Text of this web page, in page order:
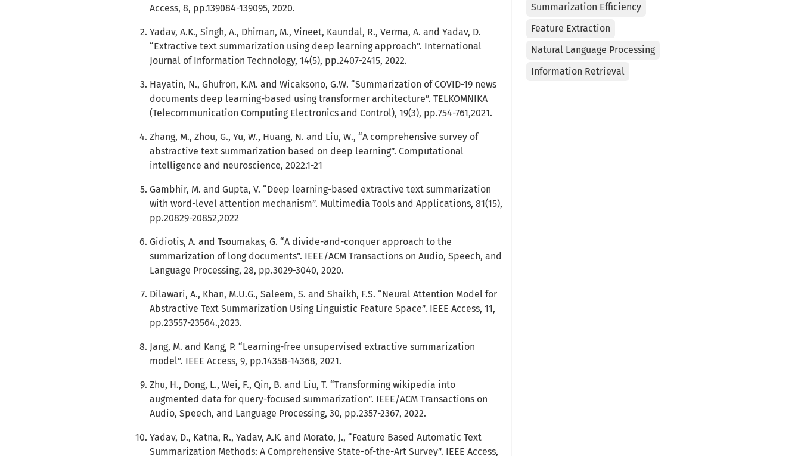
Summarization Efficiency
Feature Extraction
Natural Language Processing
Information Retrieval
Access, 8, pp.139084-139095, 2020.
Yadav, A.K., Singh, A., Dhiman, M., Vineet, Kaundal, R., Verma, A. and Yadav, D.
“Extractive text summarization using deep learning approach”. International
Journal of Information Technology, 14(5), pp.2407-2415, 2022.
Hayatin, N., Ghufron, K.M. and Wicaksono, G.W. “Summarization of COVID-19 news
documents deep learning-based using transformer architecture”. TELKOMNIKA
(Telecommunication Computing Electronics and Control), 19(3), pp.754-761,2021.
Zhang, M., Zhou, G., Yu, W., Huang, N. and Liu, W., “A comprehensive survey of
abstractive text summarization based on deep learning”. Computational
intelligence and neuroscience, 2022.1-21
Gambhir, M. and Gupta, V. “Deep learning-based extractive text summarization
with word-level attention mechanism”. Multimedia Tools and Applications, 81(15),
pp.20829-20852,2022
Gidiotis, A. and Tsoumakas, G. “A divide-and-conquer approach to the
summarization of long documents”. IEEE/ACM Transactions on Audio, Speech, and
Language Processing, 28, pp.3029-3040, 2020.
Dilawari, A., Khan, M.U.G., Saleem, S. and Shaikh, F.S. “Neural Attention Model for
Abstractive Text Summarization Using Linguistic Feature Space”. IEEE Access, 11,
pp.23557-23564.,2023.
Jang, M. and Kang, P. “Learning-free unsupervised extractive summarization
model”. IEEE Access, 9, pp.14358-14368, 2021.
Zhu, H., Dong, L., Wei, F., Qin, B. and Liu, T. “Transforming wikipedia into
augmented data for query-focused summarization”. IEEE/ACM Transactions on
Audio, Speech, and Language Processing, 30, pp.2357-2367, 2022.
Yadav, D., Katna, R., Yadav, A.K. and Morato, J., “Feature Based Automatic Text
Summarization Methods: A Comprehensive State-of-the-Art Survey”. IEEE Access,